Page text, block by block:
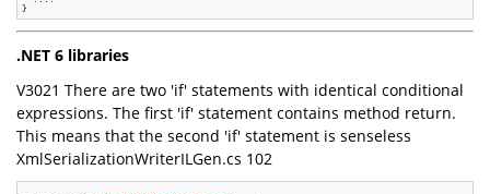
.NET 6 libraries
V3021 There are two 'if' statements with identical conditional
expressions. The first 'if' statement contains method return.
This means that the second 'if' statement is senseless
XmlSerializationWriterILGen.cs 102